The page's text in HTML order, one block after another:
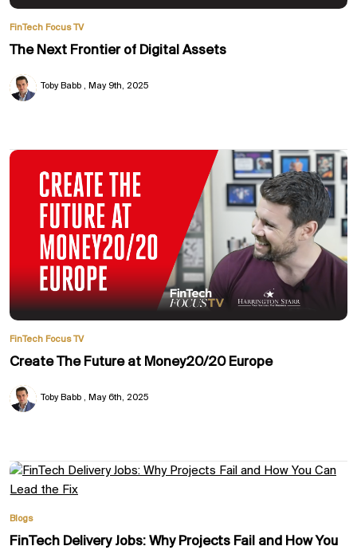
FinTech Focus TV
The Next Frontier of Digital Assets
Toby Babb May 9th, 2025
FinTech Focus TV
Create The Future at Money20/20 Europe
Toby Babb May 6th, 2025
Blogs
FinTech Delivery Jobs: Why Projects Fail and How You